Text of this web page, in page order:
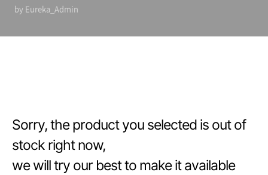
by Eureka_Admin
Sorry, the product you selected is out of
stock right now,
we will try our best to make it available